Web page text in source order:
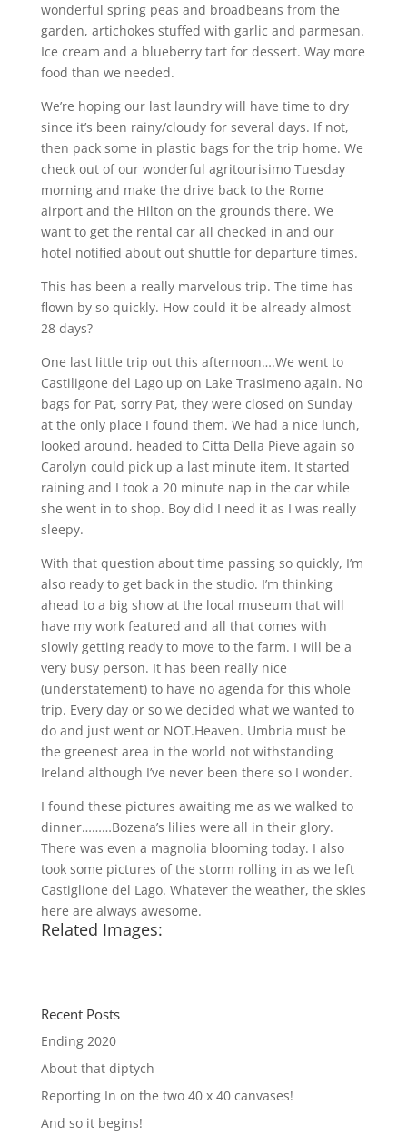
wonderful spring peas and broadbeans from the
garden, artichokes stuffed with garlic and parmesan.
Ice cream and a blueberry tart for dessert. Way more
food than we needed.
We’re hoping our last laundry will have time to dry
since it’s been rainy/cloudy for several days. If not,
then pack some in plastic bags for the trip home. We
check out of our wonderful agritourisimo Tuesday
morning and make the drive back to the Rome
airport and the Hilton on the grounds there. We
want to get the rental car all checked in and our
hotel notified about out shuttle for departure times.
This has been a really marvelous trip. The time has
flown by so quickly. How could it be already almost
28 days?
One last little trip out this afternoon….We went to
Castiligone del Lago up on Lake Trasimeno again. No
bags for Pat, sorry Pat, they were closed on Sunday
at the only place I found them. We had a nice lunch,
looked around, headed to Citta Della Pieve again so
Carolyn could pick up a last minute item. It started
raining and I took a 20 minute nap in the car while
she went in to shop. Boy did I need it as I was really
sleepy.
With that question about time passing so quickly, I’m
also ready to get back in the studio. I’m thinking
ahead to a big show at the local museum that will
have my work featured and all that comes with
slowly getting ready to move to the farm. I will be a
very busy person. It has been really nice
(understatement) to have no agenda for this whole
trip. Every day or so we decided what we wanted to
do and just went or NOT.Heaven. Umbria must be
the greenest area in the world not withstanding
Ireland although I’ve never been there so I wonder.
I found these pictures awaiting me as we walked to
dinner………Bozena’s lilies were all in their glory.
There was even a magnolia blooming today. I also
took some pictures of the storm rolling in as we left
Castiglione del Lago. Whatever the weather, the skies
here are always awesome.
Related Images:
Recent Posts
Ending 2020
About that diptych
Reporting In on the two 40 x 40 canvases!
And so it begins!